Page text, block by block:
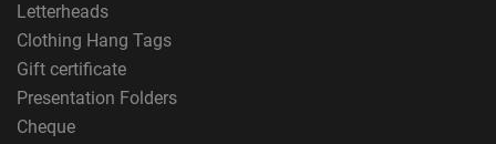
Letterheads
Clothing Hang Tags
Gift certificate
Presentation Folders
Cheque